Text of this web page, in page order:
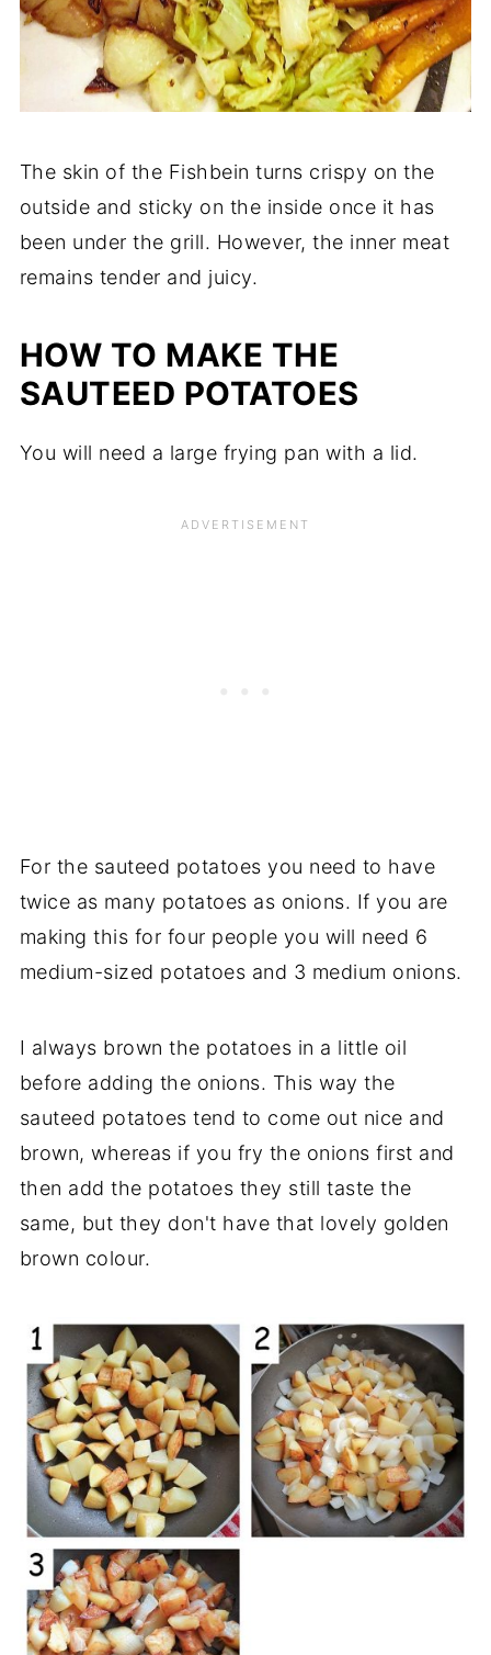
The skin of the Fishbein turns crispy on the
outside and sticky on the inside once it has
been under the grill. However, the inner meat
remains tender and juicy.
HOW TO MAKE THE
SAUTEED POTATOES
You will need a large frying pan with a lid.
For the sauteed potatoes you need to have
twice as many potatoes as onions. If you are
making this for four people you will need 6
medium-sized potatoes and 3 medium onions.
I always brown the potatoes in a little oil
before adding the onions. This way the
sauteed potatoes tend to come out nice and
brown, whereas if you fry the onions first and
then add the potatoes they still taste the
same, but they don't have that lovely golden
brown colour.